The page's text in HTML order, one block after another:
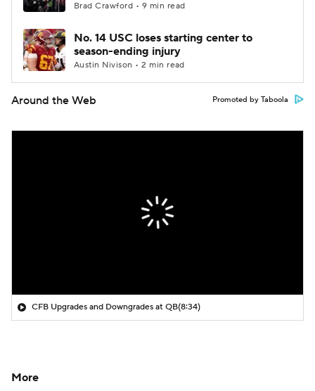
Brad Crawford • 9 min read
No. 14 USC loses starting center to
season-ending injury
Austin Nivison • 2 min read
Around the Web Promoted by Taboola
CFB Upgrades and Downgrades at QB(8:34)
More